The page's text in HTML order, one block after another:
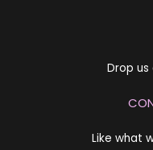
Drop
Like what